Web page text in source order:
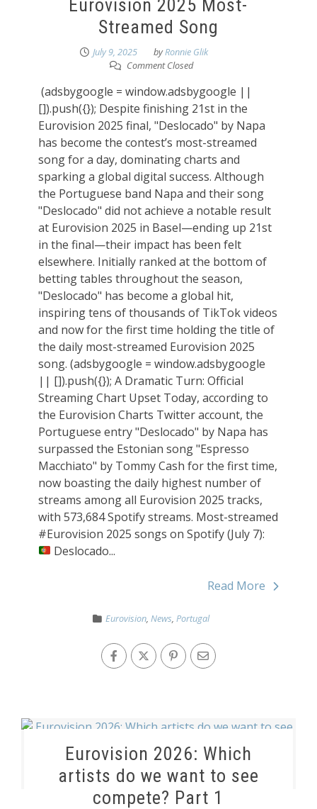
Eurovision 2025 Most-
Streamed Song
July 9, 2025 byRonnie Glik
Comment Closed
(adsbygoogle = window.adsbygoogle ||
[]).push({}); Despite finishing 21st in the
Eurovision 2025 final, "Deslocado" by Napa
has become the contest’s most-streamed
song for a day, dominating charts and
sparking a global digital success. Although
the Portuguese band Napa and their song
"Deslocado" did not achieve a notable result
at Eurovision 2025 in Basel—ending up 21st
in the final—their impact has been felt
elsewhere. Initially ranked at the bottom of
betting tables throughout the season,
"Deslocado" has become a global hit,
inspiring tens of thousands of TikTok videos
and now for the first time holding the title of
the daily most-streamed Eurovision 2025
song. (adsbygoogle = window.adsbygoogle
|| []).push({}); A Dramatic Turn: Official
Streaming Chart Upset Today, according to
the Eurovision Charts Twitter account, the
Portuguese entry "Deslocado" by Napa has
surpassed the Estonian song "Espresso
Macchiato" by Tommy Cash for the first time,
now boasting the daily highest number of
streams among all Eurovision 2025 tracks,
with 573,684 Spotify streams. Most-streamed
#Eurovision 2025 songs on Spotify (July 7):
Deslocado...
Read More
Eurovision,News,Portugal
Eurovision 2026: Which
artists do we want to see
compete? Part 1